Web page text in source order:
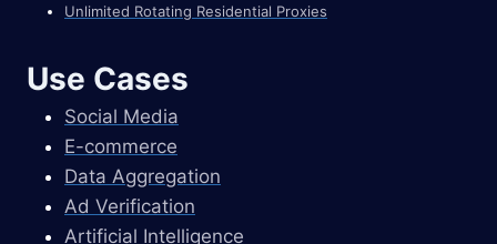
Unlimited Rotating Residential Proxies
Use Cases
Social Media
E-commerce
Data Aggregation
Ad Verification
Artificial Intelligence